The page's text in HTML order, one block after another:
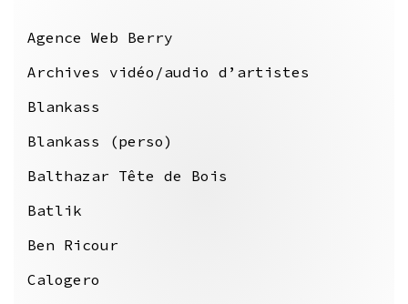
Agence Web Berry
Archives vidéo/audio d’artistes
Blankass
Blankass (perso)
Balthazar Tête de Bois
Batlik
Ben Ricour
Calogero